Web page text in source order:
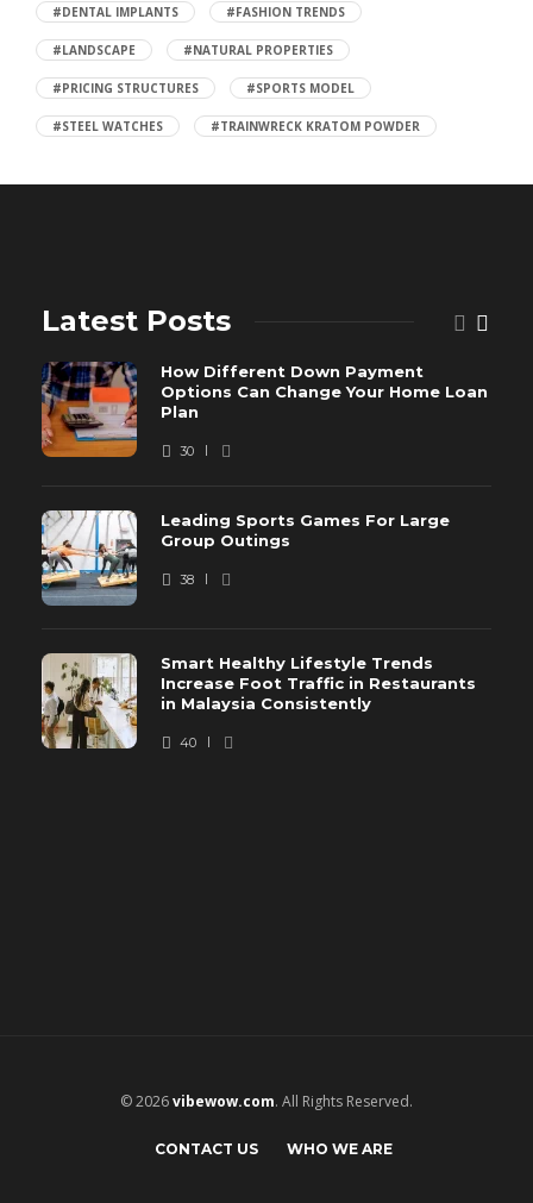
#DENTAL IMPLANTS #FASHION TRENDS
#LANDSCAPE #NATURAL PROPERTIES
#PRICING STRUCTURES #SPORTS MODEL
#STEEL WATCHES #TRAINWRECK KRATOM POWDER
Latest Posts
How Different Down Payment
Options Can Change Your Home Loan
Plan
30
Leading Sports Games For Large
Group Outings
38
Smart Healthy Lifestyle Trends
Increase Foot Traffic in Restaurants
in Malaysia Consistently
40
© 2026vibewow.com. All Rights Reserved.
CONTACT US WHO WE ARE